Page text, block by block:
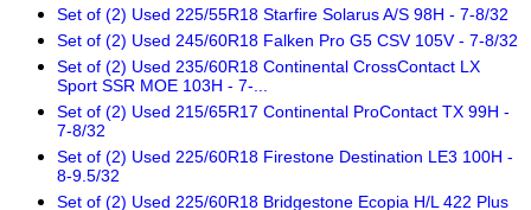
Set of (2) Used 225/55R18 Starfire Solarus A/S 98H - 7-8/32
Set of (2) Used 245/60R18 Falken Pro G5 CSV 105V - 7-8/32
Set of (2) Used 235/60R18 Continental CrossContact LX
Sport SSR MOE 103H - 7-...
Set of (2) Used 215/65R17 Continental ProContact TX 99H -
7-8/32
Set of (2) Used 225/60R18 Firestone Destination LE3 100H -
8-9.5/32
Set of (2) Used 225/60R18 Bridgestone Ecopia H/L 422 Plus